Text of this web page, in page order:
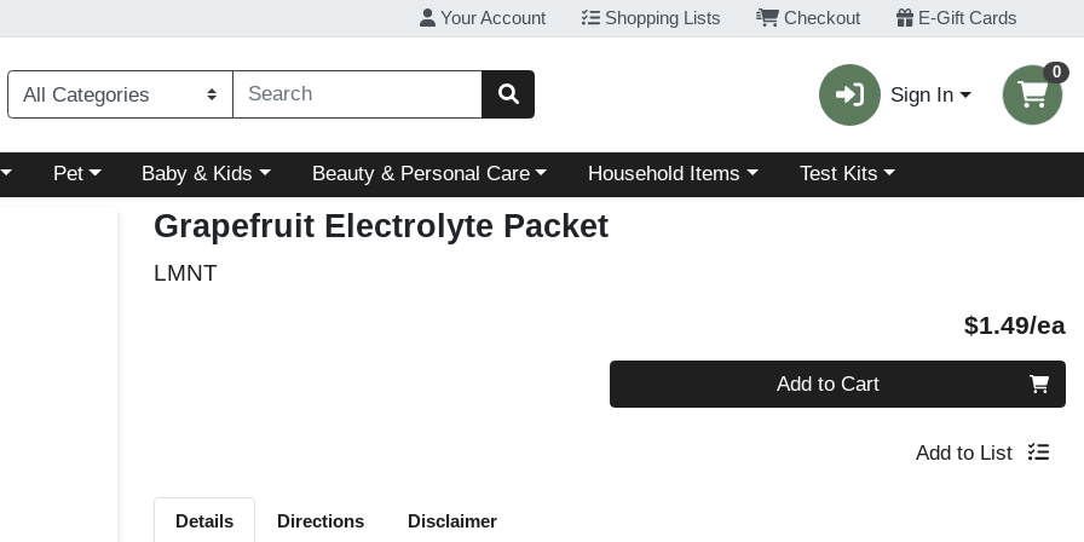
Your Account Shopping Lists Checkout E-Gift Cards
Sign In
0
menu
Choose a category menu
Pet Choose a category menu
Baby & Kids Choose a category menu
Beauty & Personal Care Choose a category menu
Household Items Choose a category menu
Test Kits
Grapefruit Electrolyte Packet
LMNT
$1.49/ea
Add to Cart
Add to List
Details Directions Disclaimer